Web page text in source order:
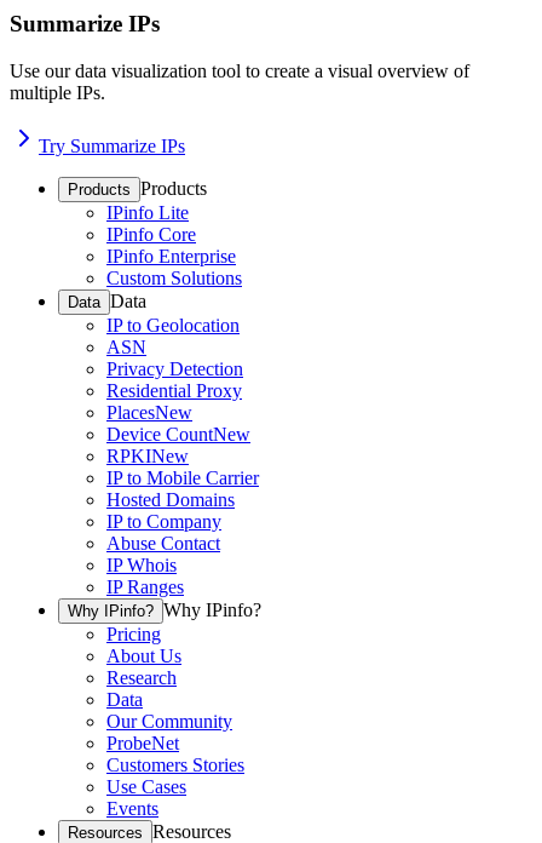
Summarize IPs
Use our data visualization tool to create a visual overview of
multiple IPs.
Try Summarize IPs
Products Products
IPinfo Lite
IPinfo Core
IPinfo Enterprise
Custom Solutions
Data Data
IP to Geolocation
ASN
Privacy Detection
Residential Proxy
PlacesNew
Device CountNew
RPKINew
IP to Mobile Carrier
Hosted Domains
IP to Company
Abuse Contact
IP Whois
IP Ranges
Why IPinfo? Why IPinfo?
Pricing
About Us
Research
Data
Our Community
ProbeNet
Customers Stories
Use Cases
Events
Resources Resources